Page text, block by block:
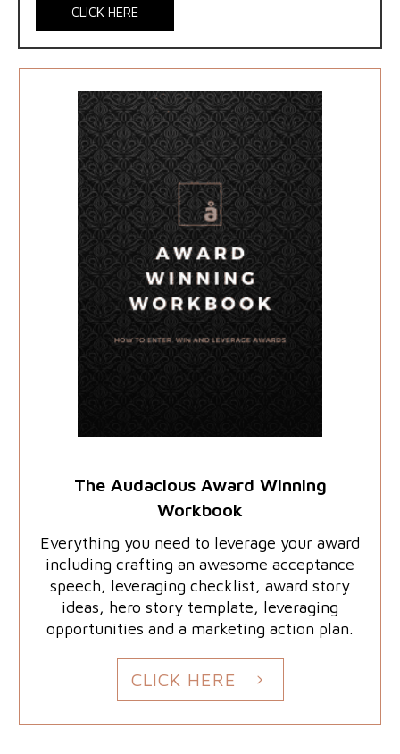
CLICK HERE
The Audacious Award Winning
Workbook
Everything you need to leverage your award
including crafting an awesome acceptance
speech, leveraging checklist, award story
ideas, hero story template, leveraging
opportunities and a marketing action plan.
CLICK HERE